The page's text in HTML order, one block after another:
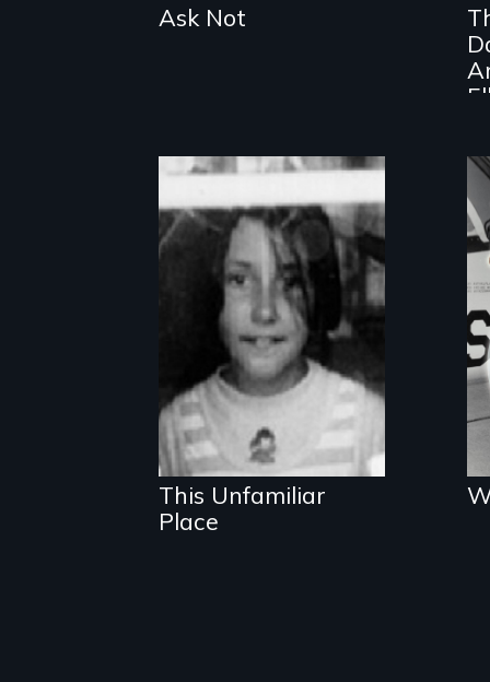
Ask Not
An award-
winning film
about secrets,
survival and
memory
This Unfamiliar
Place